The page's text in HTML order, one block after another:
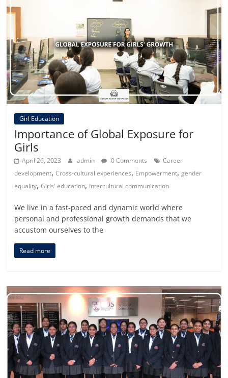
Girl Education
Importance of Global Exposure for
Girls
April 26, 2023 admin 0 Comments
Career
development,Cross-cultural experiences, Empowerment,gender
equality,Girls' education, Intercultural communication
We live in a fast-paced and dynamic world where
personal and professional growth demands that we
accustom ourselves to the
Read more